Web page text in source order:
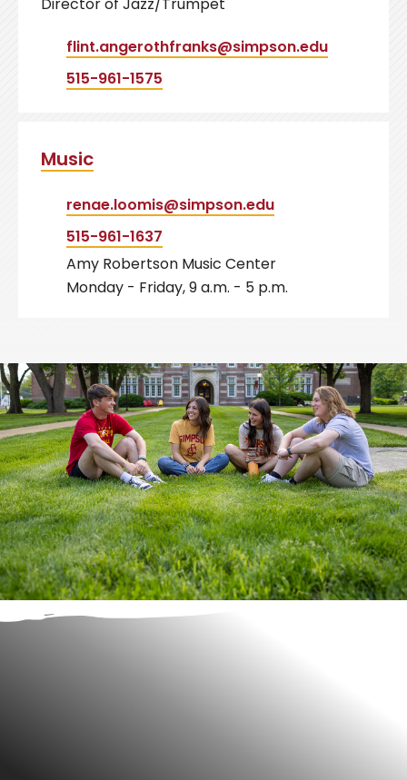
flint.angerothfranks@simpson.edu
515-961-1575
Music
renae.loomis@simpson.edu
515-961-1637
Amy Robertson Music Center
Monday - Friday, 9 a.m. - 5 p.m.